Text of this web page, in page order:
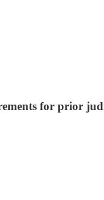
for prior